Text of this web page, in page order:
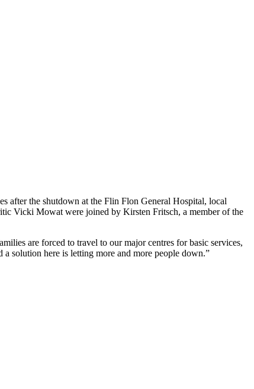
after the shutdown at the Flin Flon General Hospital, local
Vicki Mowat were joined by Kirsten Fritsch, a member of the
are forced to travel to our major centres for basic services,
solution here is letting more and more people down.”